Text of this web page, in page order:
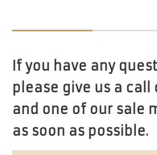
If you have any
please give us a
and one of our sale
as soon as possible.